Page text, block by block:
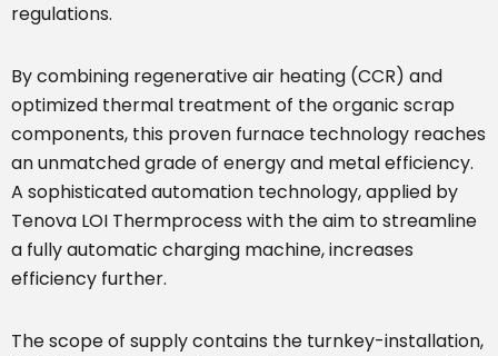
regulations.
By combining regenerative air heating (CCR) and
optimized thermal treatment of the organic scrap
components, this proven furnace technology reaches
an unmatched grade of energy and metal efficiency.
A sophisticated automation technology, applied by
Tenova LOI Thermprocess with the aim to streamline
a fully automatic charging machine, increases
efficiency further.
The scope of supply contains the turnkey-installation,